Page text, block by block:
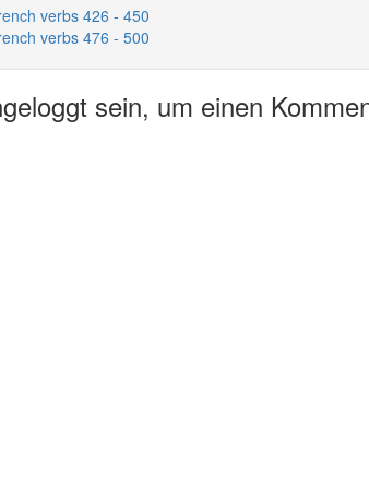
verbs 426 - 450
verbs 476 - 500
sein, um einen